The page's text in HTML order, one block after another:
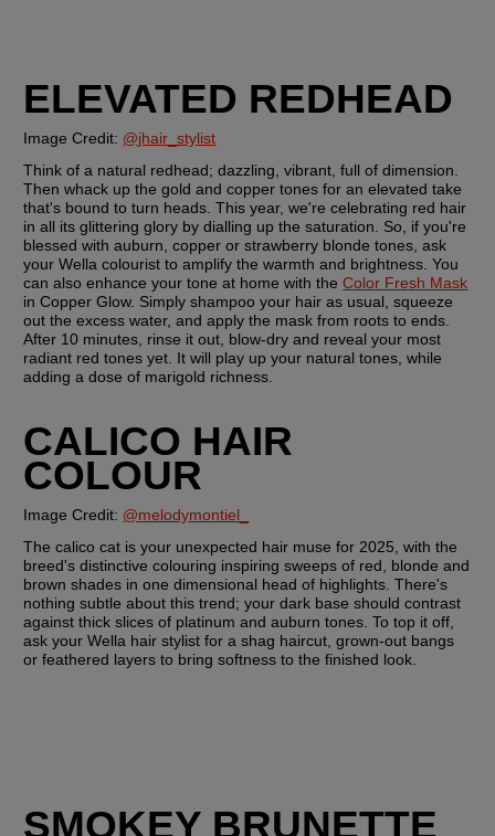
ELEVATED REDHEAD
Image Credit: @jhair_stylist
Think of a natural redhead; dazzling, vibrant, full of dimension.
Then whack up the gold and copper tones for an elevated take
that's bound to turn heads. This year, we're celebrating red hair
in all its glittering glory by dialling up the saturation. So, if you're
blessed with auburn, copper or strawberry blonde tones, ask
your Wella colourist to amplify the warmth and brightness. You
can also enhance your tone at home with the Color Fresh Mask
in Copper Glow. Simply shampoo your hair as usual, squeeze
out the excess water, and apply the mask from roots to ends.
After 10 minutes, rinse it out, blow-dry and reveal your most
radiant red tones yet. It will play up your natural tones, while
adding a dose of marigold richness.
CALICO HAIR
COLOUR
Image Credit: @melodymontiel_
The calico cat is your unexpected hair muse for 2025, with the
breed's distinctive colouring inspiring sweeps of red, blonde and
brown shades in one dimensional head of highlights. There's
nothing subtle about this trend; your dark base should contrast
against thick slices of platinum and auburn tones. To top it off,
ask your Wella hair stylist for a shag haircut, grown-out bangs
or feathered layers to bring softness to the finished look.
SMOKEY BRUNETTE